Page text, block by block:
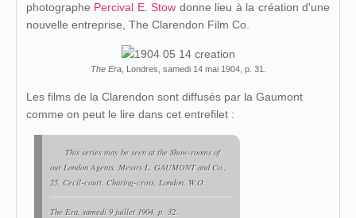
photographe Percival E. Stow donne lieu à la création d'une
nouvelle entreprise, The Clarendon Film Co.
The Era, Londres, samedi 14 mai 1904, p. 31.
Les films de la Clarendon sont diffusés par la Gaumont
comme on peut le lire dans cet entrefilet :
This series may be seen at the Show-rooms of
our London Agents, Messrs L. GAUMONT and Co.,
25, Cecil-court, Charing-cross, London, W.O.
The Era, samedi 9 juillet 1904, p. 32.